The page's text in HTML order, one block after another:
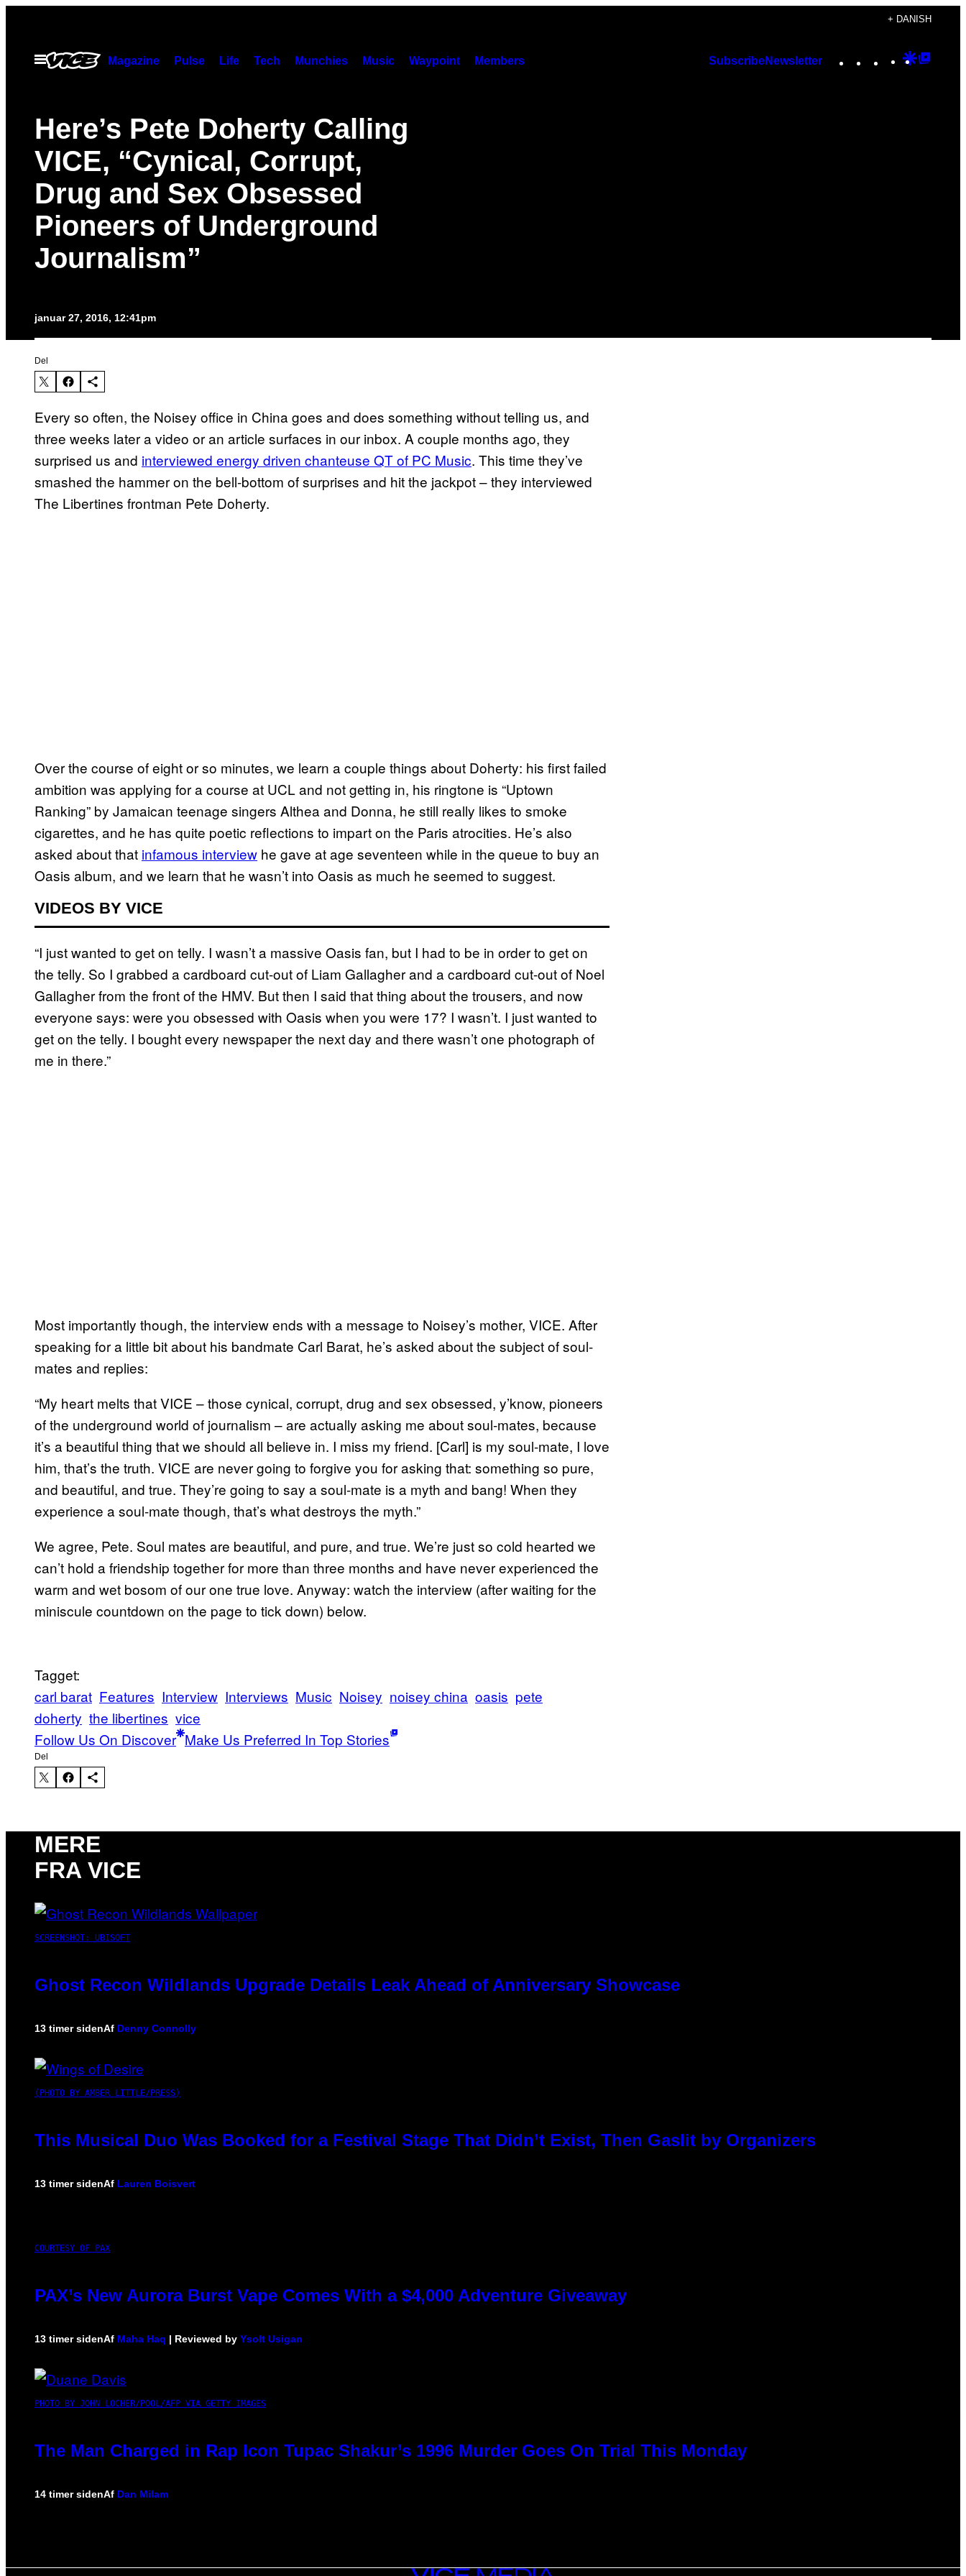
indhold
+ DANISH
Åbn
Menu
Magazine Pulse Life Tech Munchies Music Waypoint Members SubscribeNewsletter Instagram
TikTok
YouTube
Google
Here’s Pete Doherty Calling
VICE, “Cynical, Corrupt,
Drug and Sex Obsessed
Pioneers of Underground
Journalism”
januar 27, 2016, 12:41pm
Del
Every so often, the Noisey office in China goes and does something without telling us, and
three weeks later a video or an article surfaces in our inbox. A couple months ago, they
surprised us and interviewed energy driven chanteuse QT of PC Music. This time they’ve
smashed the hammer on the bell-bottom of surprises and hit the jackpot – they interviewed
The Libertines frontman Pete Doherty.
Over the course of eight or so minutes, we learn a couple things about Doherty: his first failed
ambition was applying for a course at UCL and not getting in, his ringtone is “Uptown
Ranking” by Jamaican teenage singers Althea and Donna, he still really likes to smoke
cigarettes, and he has quite poetic reflections to impart on the Paris atrocities. He’s also
asked about that infamous interview he gave at age seventeen while in the queue to buy an
Oasis album, and we learn that he wasn’t into Oasis as much he seemed to suggest.
VIDEOS BY VICE
“I just wanted to get on telly. I wasn’t a massive Oasis fan, but I had to be in order to get on
the telly. So I grabbed a cardboard cut-out of Liam Gallagher and a cardboard cut-out of Noel
Gallagher from the front of the HMV. But then I said that thing about the trousers, and now
everyone says: were you obsessed with Oasis when you were 17? I wasn’t. I just wanted to
get on the telly. I bought every newspaper the next day and there wasn’t one photograph of
me in there.”
Most importantly though, the interview ends with a message to Noisey’s mother, VICE. After
speaking for a little bit about his bandmate Carl Barat, he’s asked about the subject of soul-
mates and replies:
“My heart melts that VICE – those cynical, corrupt, drug and sex obsessed, y’know, pioneers
of the underground world of journalism – are actually asking me about soul-mates, because
it’s a beautiful thing that we should all believe in. I miss my friend. [Carl] is my soul-mate, I love
him, that’s the truth. VICE are never going to forgive you for asking that: something so pure,
and beautiful, and true. They’re going to say a soul-mate is a myth and bang! When they
experience a soul-mate though, that’s what destroys the myth.”
We agree, Pete. Soul mates are beautiful, and pure, and true. We’re just so cold hearted we
can’t hold a friendship together for more than three months and have never experienced the
warm and wet bosom of our one true love. Anyway: watch the interview (after waiting for the
miniscule countdown on the page to tick down) below.
Tagget:
carl barat Features Interview Interviews Music Noisey noisey china oasis pete
doherty the libertines vice
Follow Us On Discover Make Us Preferred In Top Stories
Del
MERE
FRA VICE
SCREENSHOT: UBISOFT
Ghost Recon Wildlands Upgrade Details Leak Ahead of Anniversary Showcase
13 timer sidenAf Denny Connolly
(PHOTO BY AMBER LITTLE/PRESS)
This Musical Duo Was Booked for a Festival Stage That Didn’t Exist, Then Gaslit by Organizers
13 timer sidenAf Lauren Boisvert
COURTESY OF PAX
PAX’s New Aurora Burst Vape Comes With a $4,000 Adventure Giveaway
13 timer sidenAf Maha Haq | Reviewed by Ysolt Usigan
PHOTO BY JOHN LOCHER/POOL/AFP VIA GETTY IMAGES
The Man Charged in Rap Icon Tupac Shakur’s 1996 Murder Goes On Trial This Monday
14 timer sidenAf Dan Milam
VICE